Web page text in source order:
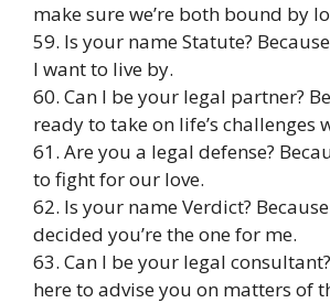
make sure we’re both bound by
59. Is your name Statute?
I want to live by.
60. Can I be your legal partner?
ready to take on life’s challenges
61. Are you a legal defense?
to fight for our love.
62. Is your name Verdict?
decided you’re the one for me.
63. Can I be your legal
here to advise you on matters of